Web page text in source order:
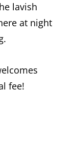
lavish
at night
fee!